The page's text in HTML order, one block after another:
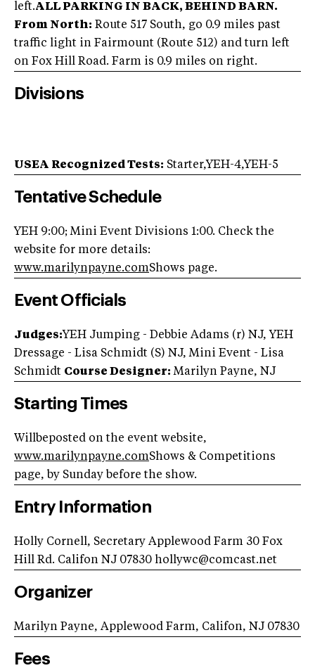
left.ALL PARKING IN BACK, BEHIND BARN.
From North: Route 517 South, go 0.9 miles past
traffic light in Fairmount (Route 512) and turn left
on Fox Hill Road. Farm is 0.9 miles on right.
Divisions
USEA Recognized Tests: Starter,YEH-4,YEH-5
Tentative Schedule
YEH 9:00; Mini Event Divisions 1:00. Check the
website for more details:
www.marilynpayne.comShows page.
Event Officials
Judges:YEH Jumping - Debbie Adams (r) NJ, YEH
Dressage - Lisa Schmidt (S) NJ, Mini Event - Lisa
Schmidt Course Designer: Marilyn Payne, NJ
Starting Times
Willbeposted on the event website,
www.marilynpayne.comShows & Competitions
page, by Sunday before the show.
Entry Information
Holly Cornell, Secretary Applewood Farm 30 Fox
Hill Rd. Califon NJ 07830 hollywc@comcast.net
Organizer
Marilyn Payne, Applewood Farm, Califon, NJ 07830
Fees